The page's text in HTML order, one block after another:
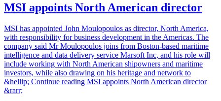
MSI appoints North American director
MSI has appointed John Moulopoulos as director, North America,
with responsibility for business development in the Americas. The
company said Mr Moulopoulos joins from Boston-based maritime
intelligence and data delivery service Marsoft Inc, and his role will
include working with North American shipowners and maritime
investors, while also drawing on his heritage and network to
&hellip; Continue reading MSI appoints North American director
&rarr;